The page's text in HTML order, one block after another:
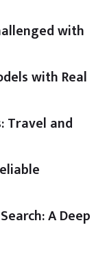
with
with Real
Travel and
A Deep